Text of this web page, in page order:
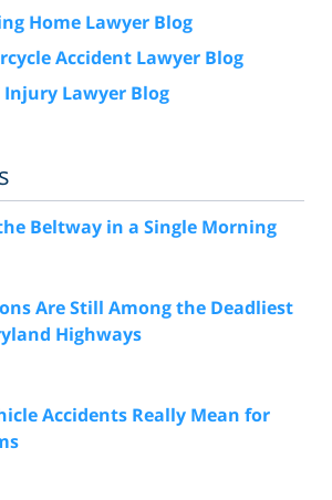
Home Lawyer Blog
Accident Lawyer Blog
Lawyer Blog
Beltway in a Single Morning
Are Still Among the Deadliest
Highways
Accidents Really Mean for